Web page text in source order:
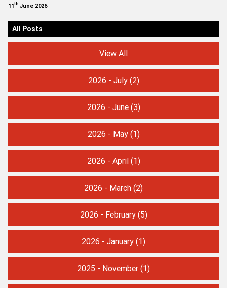
11th June 2026
All Posts
View All
2026 - July(2)
2026 - June(3)
2026 - May(1)
2026 - April(1)
2026 - March (2)
2026 - February(5)
2026 - January (1)
2025 - November (1)